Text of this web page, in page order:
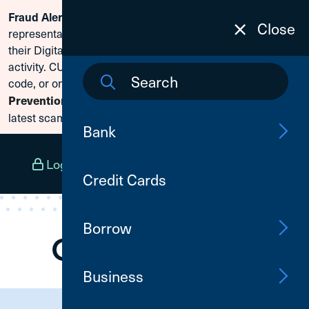
Skip To Content
Fraud Alert:
representatives and claiming members need to reset
their Digital Banking passwords due to fraudulent
activity. CU1 will never ask for your secure access
code, or online banking credentials. Visit
Prevention
to learn how to protect yourself from the
latest scams.
Log In
Close
Bank
Credit Cards
Borrow
Business